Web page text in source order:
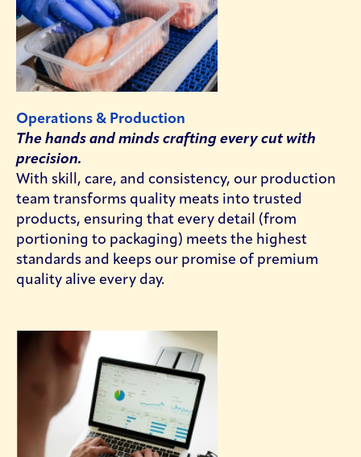
Operations & Production
The hands and minds crafting every cut with
precision.
With skill, care, and consistency, our production
team transforms quality meats into trusted
products, ensuring that every detail (from
portioning to packaging) meets the highest
standards and keeps our promise of premium
quality alive every day.